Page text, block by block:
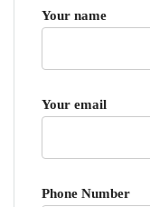
Your name
Your email
Phone Number